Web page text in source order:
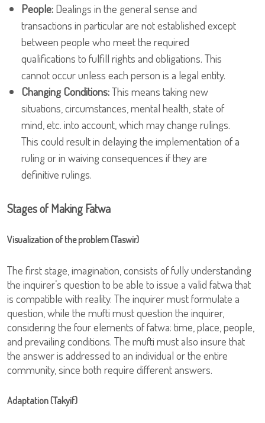
People: Dealings in the general sense and
transactions in particular are not established except
between people who meet the required
qualifications to fulfill rights and obligations. This
cannot occur unless each person is a legal entity.
Changing Conditions:This means taking new
situations, circumstances, mental health, state of
mind, etc. into account, which may change rulings.
This could result in delaying the implementation of a
ruling or in waiving consequences if they are
definitive rulings.
Stages of Making Fatwa
Visualization of the problem (Taswir)
The first stage, imagination, consists of fully understanding
the inquirer’s question to be able to issue a valid fatwa that
is compatible with reality. The inquirer must formulate a
question, while the mufti must question the inquirer,
considering the four elements of fatwa: time, place, people,
and prevailing conditions. The mufti must also insure that
the answer is addressed to an individual or the entire
community, since both require different answers.
Adaptation (Takyif)